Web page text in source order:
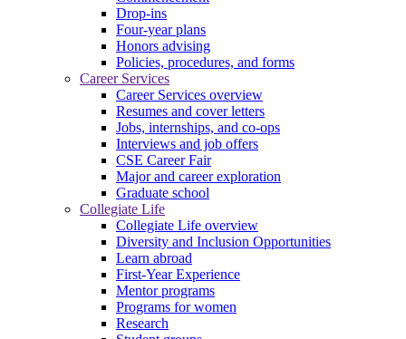
Drop-ins
Four-year plans
Honors advising
Policies, procedures, and forms
Career Services
Career Services overview
Resumes and cover letters
Jobs, internships, and co-ops
Interviews and job offers
CSE Career Fair
Major and career exploration
Graduate school
Collegiate Life
Collegiate Life overview
Diversity and Inclusion Opportunities
Learn abroad
First-Year Experience
Mentor programs
Programs for women
Research